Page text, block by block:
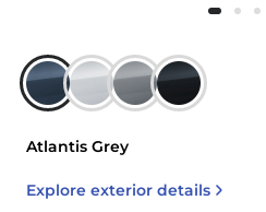
Atlantis Grey
Explore exterior details